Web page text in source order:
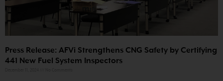
Press Release: AFVi Strengthens CNG Safety by Certifying
441 New Fuel System Inspectors